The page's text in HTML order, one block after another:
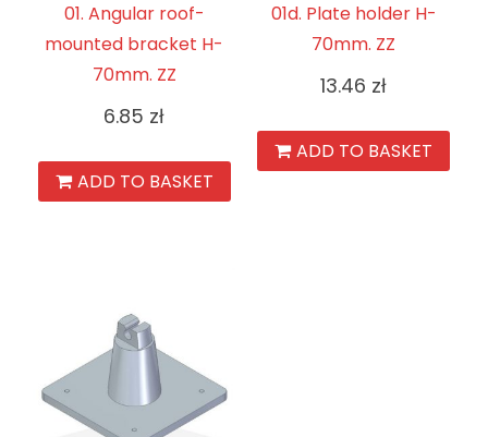
01. Angular roof-
mounted bracket H-
70mm. ZZ
6.85 zł
ADD TO BASKET
01d. Plate holder H-
70mm. ZZ
13.46 zł
ADD TO BASKET